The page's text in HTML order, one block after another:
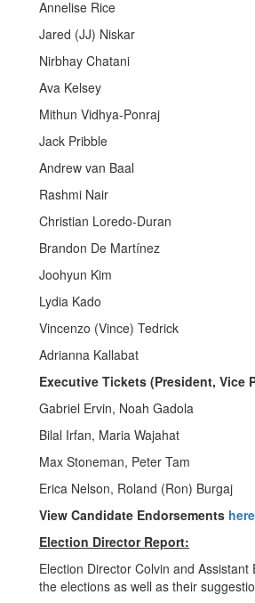
Annelise Rice
Jared (JJ) Niskar
Nirbhay Chatani
Ava Kelsey
Mithun Vidhya-Ponraj
Jack Pribble
Andrew van Baal
Rashmi Nair
Christian Loredo-Duran
Brandon De Martínez
Joohyun Kim
Lydia Kado
Vincenzo (Vince) Tedrick
Adrianna Kallabat
Executive Tickets (President, Vice
Gabriel Ervin, Noah Gadola
Bilal Irfan, Maria Wajahat
Max Stoneman, Peter Tam
Erica Nelson, Roland (Ron) Burgaj
View Candidate Endorsements here
Election Director Report:
Election Director Colvin and
the elections as well as their